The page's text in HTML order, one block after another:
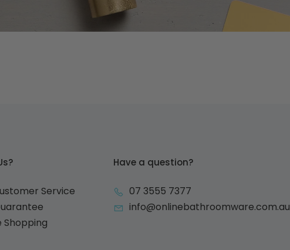
Service
Shopping
Have a question?
07 3555 7377
info@onlinebathroomware.com.au